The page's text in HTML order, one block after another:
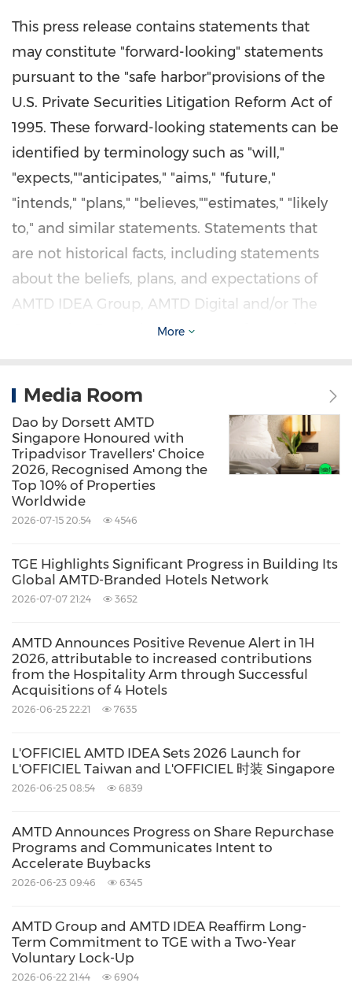
This press release contains statements that
may constitute "forward-looking" statements
pursuant to the "safe harbor"provisions of the
U.S. Private Securities Litigation Reform Act of
1995. These forward-looking statements can be
identified by terminology such as "will,"
"expects,""anticipates," "aims," "future,"
"intends," "plans," "believes,""estimates," "likely
to," and similar statements. Statements that
are not historical facts, including statements
about the beliefs, plans, and expectations of
AMTD IDEA Group, AMTD Digital and/or The
Generation Essentials Group, are forward-
uncertainties. Further information regarding
these and other risks is included in the filings
of AMTD IDEA Group, AMTD Digital and The
Generation Essentials Group with the SEC. All
information provided in this press release is as
AMTD IDEA Group, AMTD Digital and The
Generation Essentials Group undertakes any
obligation to update any forward-looking
applicable law.
For more information, please contact:
For AMTD IDEA Group:
EMAIL:ir@amtdinc.com
For AMTD Digital Inc.:
AMTD Digital Inc.
EMAIL:ir@amtdigital.net
More
Media Room
Dao by Dorsett AMTD
Singapore Honoured with
Tripadvisor Travellers' Choice
2026, Recognised Among the
Top 10% of Properties
Worldwide
2026-07-15 20:54 4546
TGE Highlights Significant Progress in Building Its
Global AMTD-Branded Hotels Network
2026-07-07 21:24 3652
AMTD Announces Positive Revenue Alert in 1H
2026, attributable to increased contributions
from the Hospitality Arm through Successful
Acquisitions of 4 Hotels
2026-06-25 22:21 7635
L'OFFICIEL AMTD IDEA Sets 2026 Launch for
L'OFFICIEL Taiwan and L'OFFICIEL 时装 Singapore
2026-06-25 08:54 6839
AMTD Announces Progress on Share Repurchase
Programs and Communicates Intent to
Accelerate Buybacks
2026-06-23 09:46 6345
AMTD Group and AMTD IDEA Reaffirm Long-
Term Commitment to TGE with a Two-Year
Voluntary Lock-Up
2026-06-22 21:44 6904